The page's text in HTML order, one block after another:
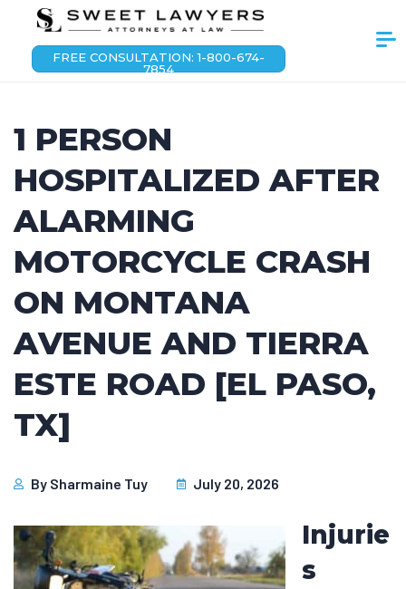
FREE CONSULTATION: 1-800-674-
7854
1 PERSON
HOSPITALIZED AFTER
ALARMING
MOTORCYCLE CRASH
ON MONTANA
AVENUE AND TIERRA
ESTE ROAD [EL PASO,
TX]
By Sharmaine Tuy July 20, 2026
Injurie
s